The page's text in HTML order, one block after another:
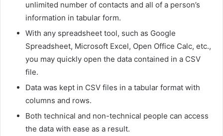
unlimited number of contacts and all of a person’s
information in tabular form.
With any spreadsheet tool, such as Google
Spreadsheet, Microsoft Excel, Open Office Calc, etc.,
you may quickly open the data contained in a CSV
file.
Data was kept in CSV files in a tabular format with
columns and rows.
Both technical and non-technical people can access
the data with ease as a result.